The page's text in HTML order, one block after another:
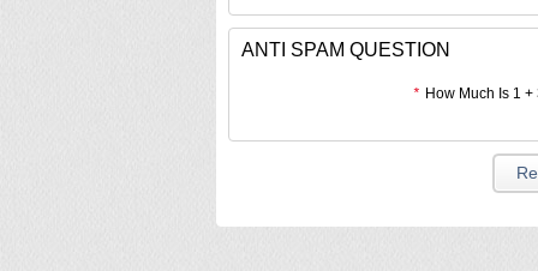
ANTI SPAM QUESTION
* How Much Is 1 +